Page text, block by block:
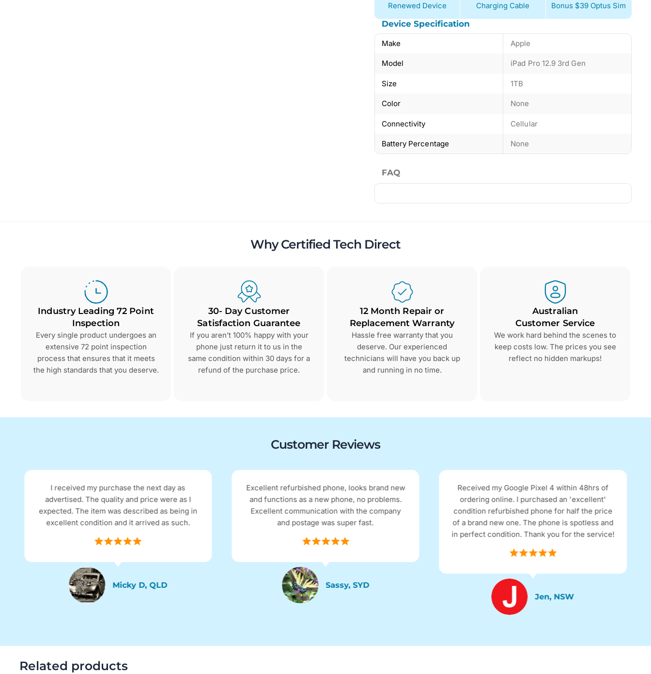
Renewed Device Charging Cable Bonus $39 Optus Sim
Device Specification
Make Apple
Model iPad Pro 12.9 3rd Gen
Size 1TB
Color None
Connectivity Cellular
Battery Percentage None
FAQ
Why Certified Tech Direct
Industry Leading 72 Point
Inspection
Every single product undergoes an
extensive 72 point inspection
process that ensures that it meets
the high standards that you deserve.
30- Day Customer
Satisfaction Guarantee
If you aren’t 100% happy with your
phone just return it to us in the
same condition within 30 days for a
refund of the purchase price.
12 Month Repair or
Replacement Warranty
Hassle free warranty that you
deserve. Our experienced
technicians will have you back up
and running in no time.
Australian
Customer Service
We work hard behind the scenes to
keep costs low. The prices you see
reflect no hidden markups!
Customer Reviews
Excellent refurbished phone, looks brand new
and functions as a new phone, no problems.
Excellent communication with the company
and postage was super fast.
Sassy, SYD
Received my Google Pixel 4 within 48hrs of
ordering online. I purchased an 'excellent'
condition refurbished phone for half the price
of a brand new one. The phone is spotless and
I clicked on a Facebook add for a refurbished
iPhone. It's the first time I have purchased a
refurbished product and it looked almost new
with only a couple of minor marks. Came quick,
thanks. I'll tell my friends.
Robert, NSW
Related products